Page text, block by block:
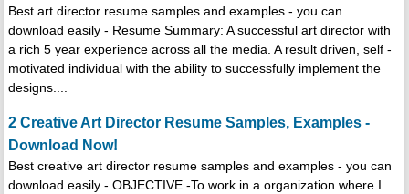
Best art director resume samples and examples - you can
download easily - Resume Summary: A successful art director with
a rich 5 year experience across all the media. A result driven, self -
motivated individual with the ability to successfully implement the
designs....
2 Creative Art Director Resume Samples, Examples -
Download Now!
Best creative art director resume samples and examples - you can
download easily - OBJECTIVE -To work in a organization where I